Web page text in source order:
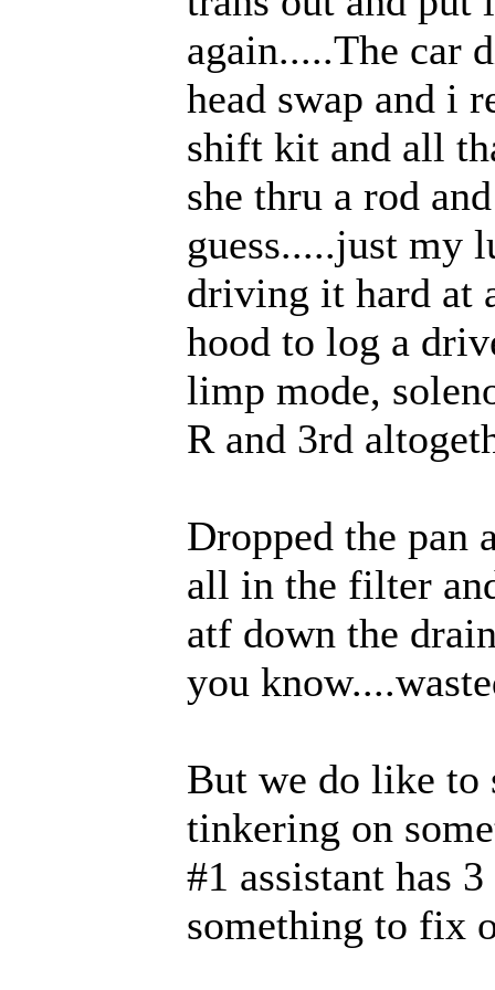
again.....The car
head swap and i
shift kit and all
she thru a rod
guess.....just my
driving it hard at
hood to log a
limp mode,
R and 3rd
Dropped the pan
all in the filter
atf down the
you
But we do like to
tinkering on
#1 assistant has
something to fix